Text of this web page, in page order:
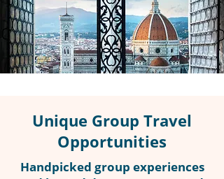
Unique Group Travel
Opportunities
Handpicked group experiences